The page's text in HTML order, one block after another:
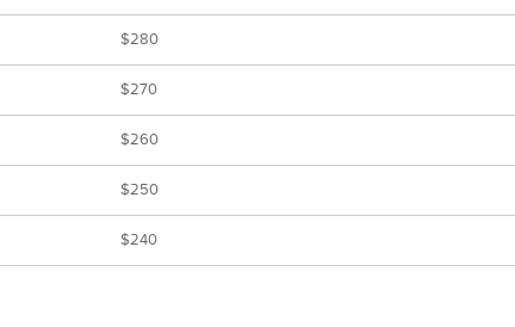
$280
$270
$260
$250
$240